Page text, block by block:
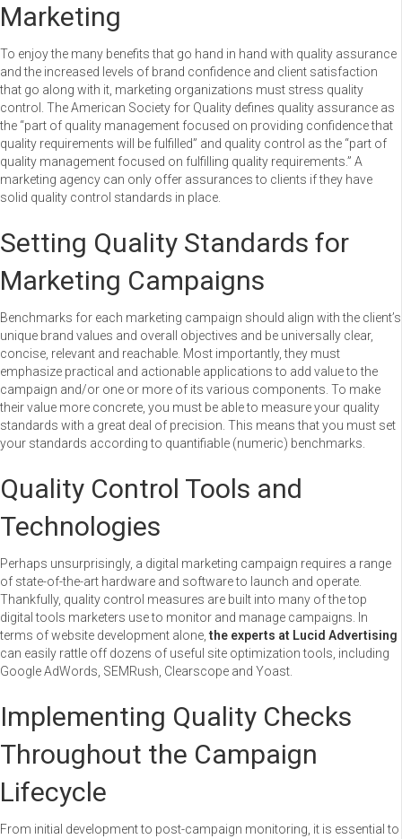
Marketing
To enjoy the many benefits that go hand in hand with quality assurance
and the increased levels of brand confidence and client satisfaction
that go along with it, marketing organizations must stress quality
control. The American Society for Quality defines quality assurance as
the “part of quality management focused on providing confidence that
quality requirements will be fulfilled” and quality control as the “part of
quality management focused on fulfilling quality requirements.” A
marketing agency can only offer assurances to clients if they have
solid quality control standards in place.
Setting Quality Standards for
Marketing Campaigns
Benchmarks for each marketing campaign should align with the client’s
unique brand values and overall objectives and be universally clear,
concise, relevant and reachable. Most importantly, they must
emphasize practical and actionable applications to add value to the
campaign and/or one or more of its various components. To make
their value more concrete, you must be able to measure your quality
standards with a great deal of precision. This means that you must set
your standards according to quantifiable (numeric) benchmarks.
Quality Control Tools and
Technologies
Perhaps unsurprisingly, a digital marketing campaign requires a range
of state-of-the-art hardware and software to launch and operate.
Thankfully, quality control measures are built into many of the top
digital tools marketers use to monitor and manage campaigns. In
terms of website development alone,the experts at Lucid Advertising
can easily rattle off dozens of useful site optimization tools, including
Google AdWords, SEMRush, Clearscope and Yoast.
Implementing Quality Checks
Throughout the Campaign
Lifecycle
From initial development to post-campaign monitoring, it is essential to